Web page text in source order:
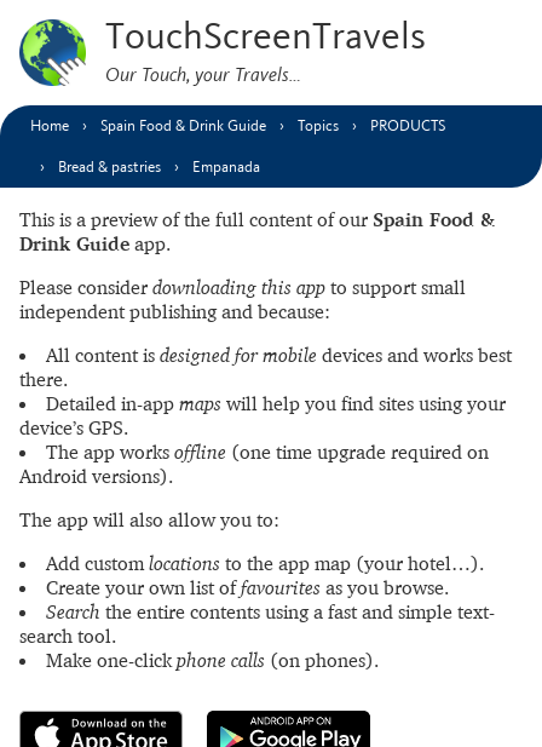
TouchScreenTravels
Our Touch, your Travels…
Home Spain Food & Drink Guide Topics PRODUCTS
Bread & pastries Empanada
This is a preview of the full content of our Spain Food &
Drink Guide app.
Please consider downloading this app to support small
independent publishing and because:
All content is designed for mobile devices and works best
there.
Detailed in-app maps will help you find sites using your
device’s GPS.
The app works offline (one time upgrade required on
Android versions).
The app will also allow you to:
Add customlocations to the app map (your hotel…).
Create your own list offavourites as you browse.
Search the entire contents using a fast and simple text-
search tool.
Make one-clickphone calls (on phones).